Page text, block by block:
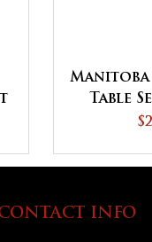
Table
INFO